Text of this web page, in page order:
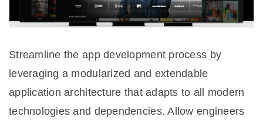
Streamline the app development process by
leveraging a modularized and extendable
application architecture that adapts to all modern
technologies and dependencies. Allow engineers